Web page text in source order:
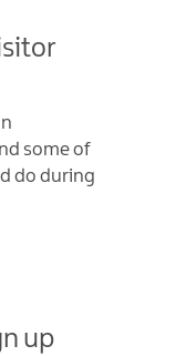
some of
do during
up